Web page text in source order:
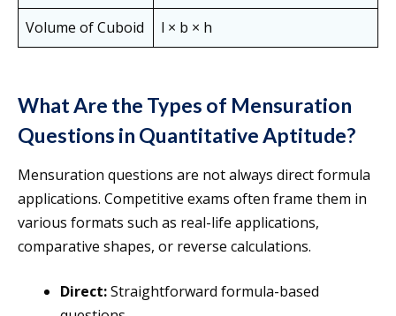
Volume of Cuboid
l × b × h
What Are the Types of Mensuration
Questions in Quantitative Aptitude?
Mensuration questions are not always direct formula
applications. Competitive exams often frame them in
various formats such as real-life applications,
comparative shapes, or reverse calculations.
Direct:Straightforward formula-based